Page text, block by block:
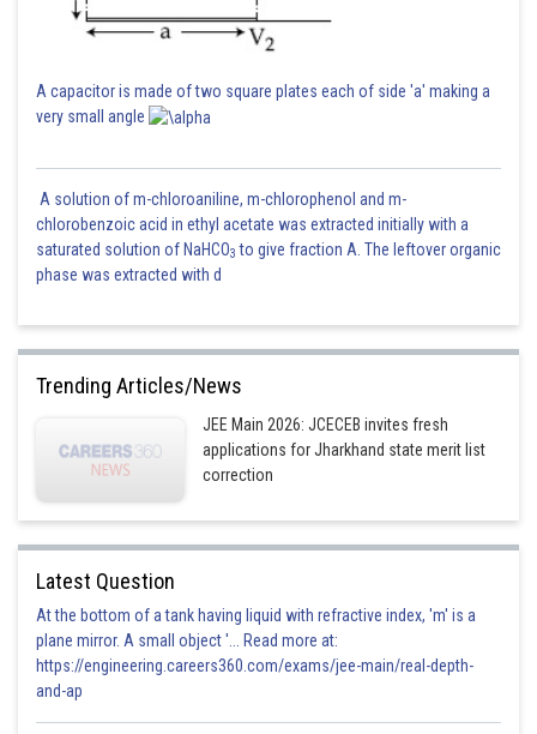
A capacitor is made of two square plates each of side 'a' making a
very small angle
A solution of m-chloroaniline, m-chlorophenol and m-
chlorobenzoic acid in ethyl acetate was extracted initially with a
saturated solution of NaHCO3 to give fraction A. The leftover organic
phase was extracted with d
Trending Articles/News
JEE Main 2026: JCECEB invites fresh
applications for Jharkhand state merit list
correction
Latest Question
At the bottom of a tank having liquid with refractive index, 'm' is a
plane mirror. A small object '... Read more at:
https://engineering.careers360.com/exams/jee-main/real-depth-
and-ap